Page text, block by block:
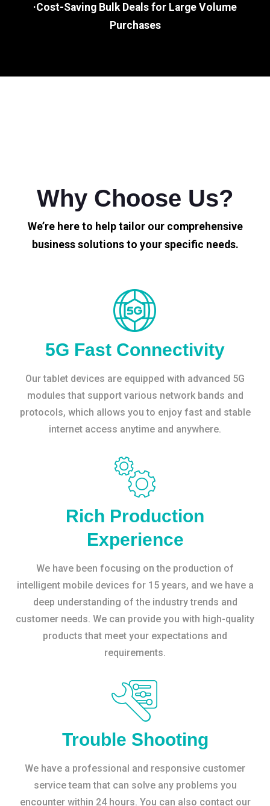
·Cost-Saving Bulk Deals for Large Volume
Purchases
Why Choose Us?
We’re here to help tailor our comprehensive
business solutions to your specific needs.
5G Fast Connectivity
Our tablet devices are equipped with advanced 5G
modules that support various network bands and
protocols, which allows you to enjoy fast and stable
internet access anytime and anywhere.
Rich Production
Experience
We have been focusing on the production of
intelligent mobile devices for 15 years, and we have a
deep understanding of the industry trends and
customer needs. We can provide you with high-quality
products that meet your expectations and
requirements.
Trouble Shooting
We have a professional and responsive customer
service team that can solve any problems you
encounter within 24 hours. You can also contact our